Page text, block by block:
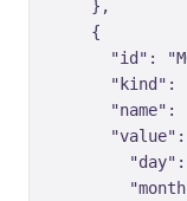
    },
    {
"id":
"kind":
"name":